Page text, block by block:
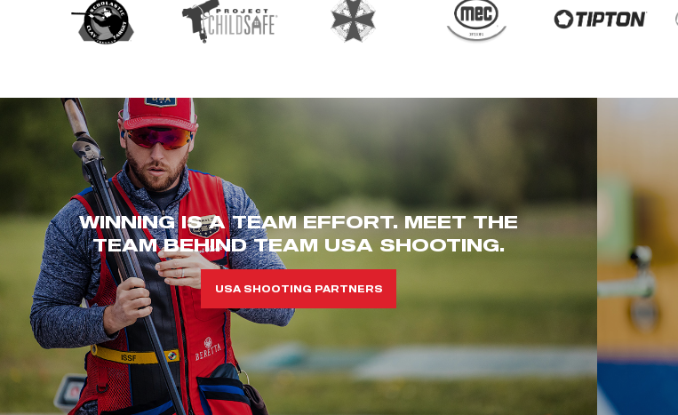
WINNING IS A TEAM EFFORT. MEET THE
TEAM BEHIND TEAM USA SHOOTING.
USA SHOOTING PARTNERS